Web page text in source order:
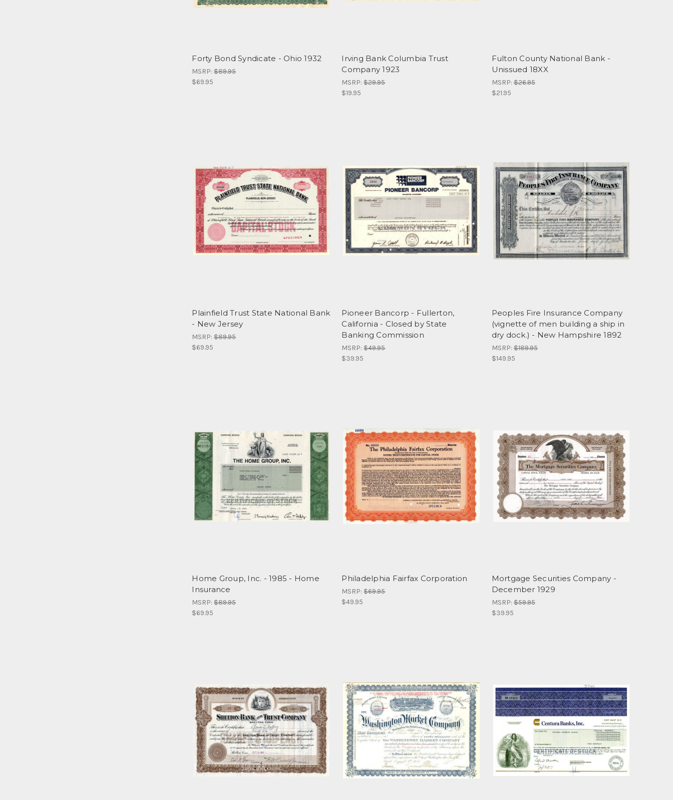
Forty Bond Syndicate - Ohio 1932
MSRP:$89.95
$69.95
Irving Bank Columbia Trust
Company 1923
MSRP:$29.95
$19.95
Fulton County National Bank -
Unissued 18XX
MSRP:$26.95
$21.95
Plainfield Trust State National Bank
- New Jersey
MSRP:$89.95
$69.95
Pioneer Bancorp - Fullerton,
California - Closed by State
Banking Commission
MSRP:$49.95
$39.95
Peoples Fire Insurance Company
(vignette of men building a ship in
dry dock.) - New Hampshire 1892
MSRP:$189.95
$149.95
Home Group, Inc. - 1985 - Home
Insurance
MSRP:$89.95
$69.95
Philadelphia Fairfax Corporation
MSRP:$69.95
$49.95
Mortgage Securities Company -
December 1929
MSRP:$59.95
$39.95